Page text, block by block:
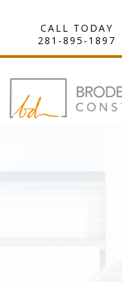
CALL TODAY
281-895-1897